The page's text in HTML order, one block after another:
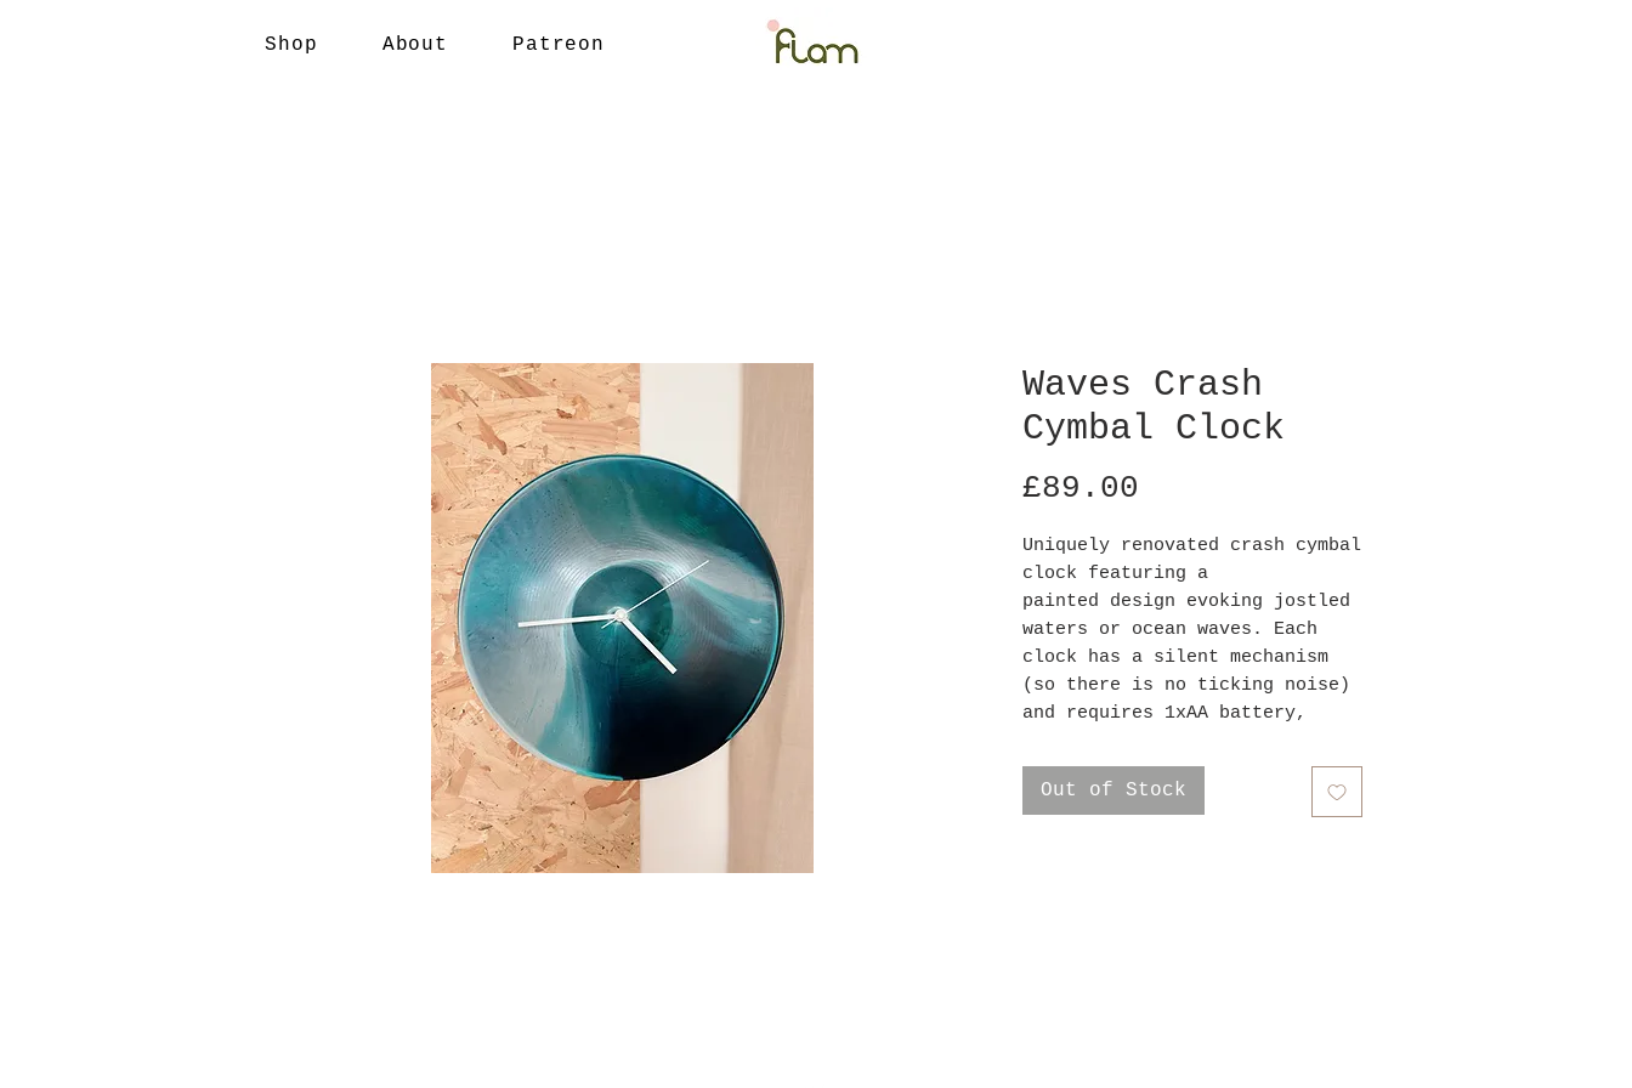
Shop About Patreon
Waves Crash
Cymbal Clock
£89.00
Uniquely renovated crash cymbal
clock featuring a
painted design evoking jostled
waters or ocean waves. Each
clock has a silent mechanism
(so there is no ticking noise)
and requires 1xAA battery,
clock is 16" in diameter.
Out of Stock